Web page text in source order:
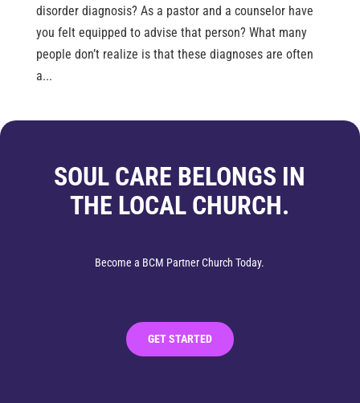
disorder diagnosis? As a pastor and a counselor have
you felt equipped to advise that person? What many
people don’t realize is that these diagnoses are often
a...
SOUL CARE BELONGS IN
THE LOCAL CHURCH.
Become a BCM Partner Church Today.
GET STARTED